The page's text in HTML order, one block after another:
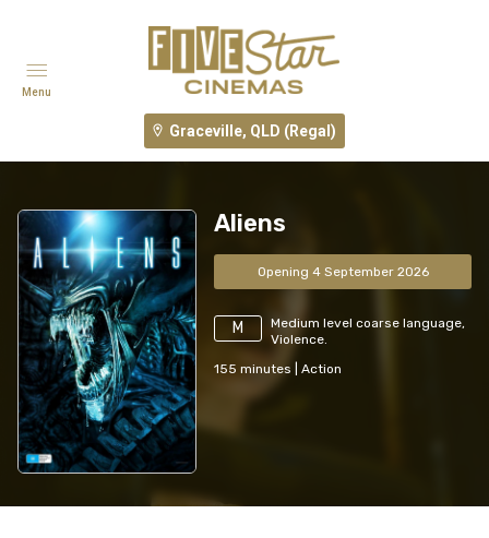
Graceville, QLD (Regal)
Menu
Aliens
Opening 4 September 2026
M
Medium level coarse language,
Violence.
155 minutes Action